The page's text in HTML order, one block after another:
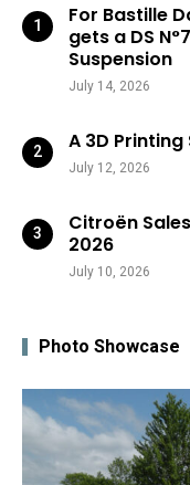
For Bastille
gets a DS
Suspension
July 14, 2026
A 3D
July 12, 2026
Citroën
2026
July 10, 2026
Photo Showcase